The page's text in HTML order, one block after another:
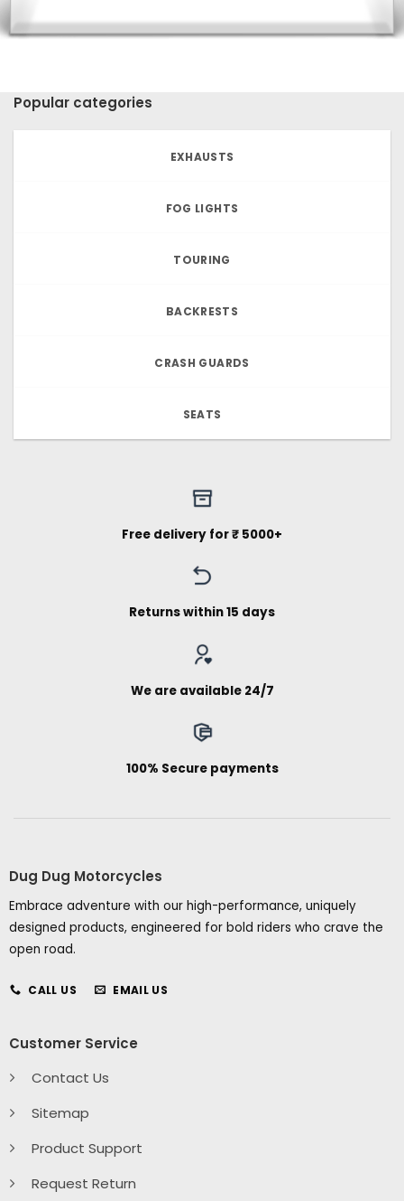
Popular categories
EXHAUSTS
FOG LIGHTS
TOURING
BACKRESTS
CRASH GUARDS
SEATS
Free delivery for ₹ 5000+
Returns within 15 days
We are available 24/7
100% Secure payments
Dug Dug Motorcycles
Embrace adventure with our high-performance, uniquely
designed products, engineered for bold riders who crave the
open road.
CALL US EMAIL US
Customer Service
Contact Us
Sitemap
Product Support
Request Return